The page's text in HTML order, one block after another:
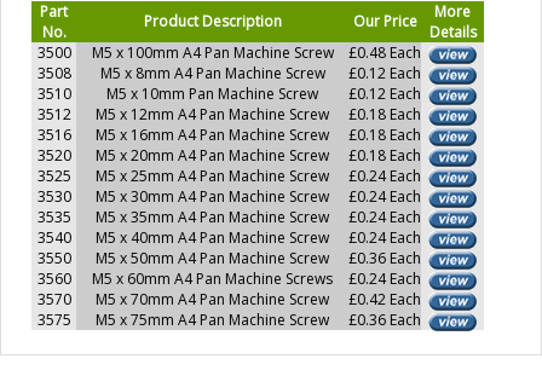
Part
No.
Product Description Our Price
More
Details
3500
M5 x 100mm A4 Pan Machine Screw
£0.48 Each
3508
M5 x 8mm A4 Pan Machine Screw
£0.12 Each
3510
M5 x 10mm Pan Machine Screw
£0.12 Each
3512
M5 x 12mm A4 Pan Machine Screw
£0.18 Each
3516
M5 x 16mm A4 Pan Machine Screw
£0.18 Each
3520
M5 x 20mm A4 Pan Machine Screw
£0.18 Each
3525
M5 x 25mm A4 Pan Machine Screw
£0.24 Each
3530
M5 x 30mm A4 Pan Machine Screw
£0.24 Each
3535
M5 x 35mm A4 Pan Machine Screw
£0.24 Each
3540
M5 x 40mm A4 Pan Machine Screw
£0.24 Each
3550
M5 x 50mm A4 Pan Machine Screw
£0.36 Each
3560
M5 x 60mm A4 Pan Machine Screws
£0.24 Each
3570
M5 x 70mm A4 Pan Machine Screw
£0.42 Each
3575
M5 x 75mm A4 Pan Machine Screw £0.36 Each